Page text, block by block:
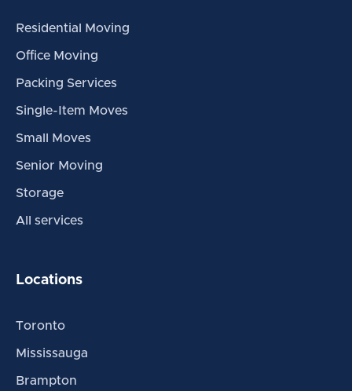
Residential Moving
Office Moving
Packing Services
Single-Item Moves
Small Moves
Senior Moving
Storage
All services
Locations
Toronto
Mississauga
Brampton